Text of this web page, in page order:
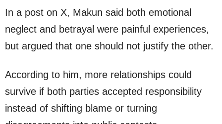
In a post on X, Makun said both emotional
neglect and betrayal were painful experiences,
but argued that one should not justify the other.
According to him, more relationships could
survive if both parties accepted responsibility
instead of shifting blame or turning